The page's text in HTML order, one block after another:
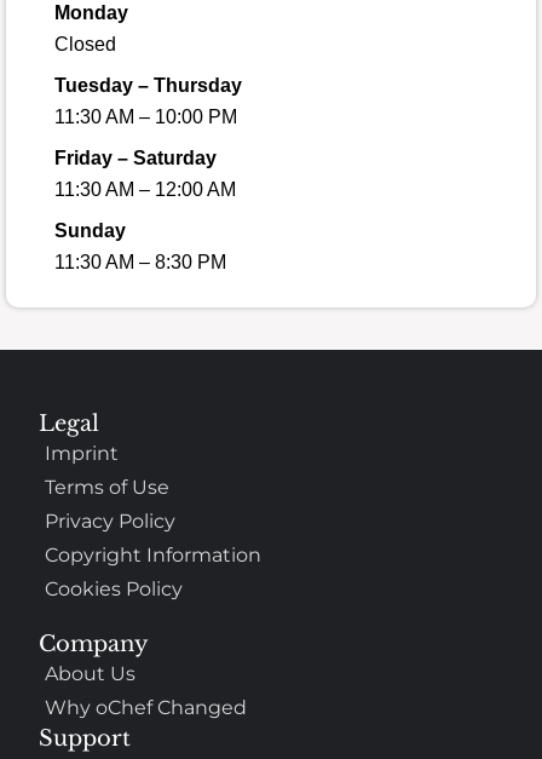
Monday
Closed
Tuesday – Thursday
11:30 AM – 10:00 PM
Friday – Saturday
11:30 AM – 12:00 AM
Sunday
11:30 AM – 8:30 PM
Company
About Us
Why oChef Changed
Support
Legal
Imprint
Terms of Use
Privacy Policy
Copyright Information
Cookies Policy